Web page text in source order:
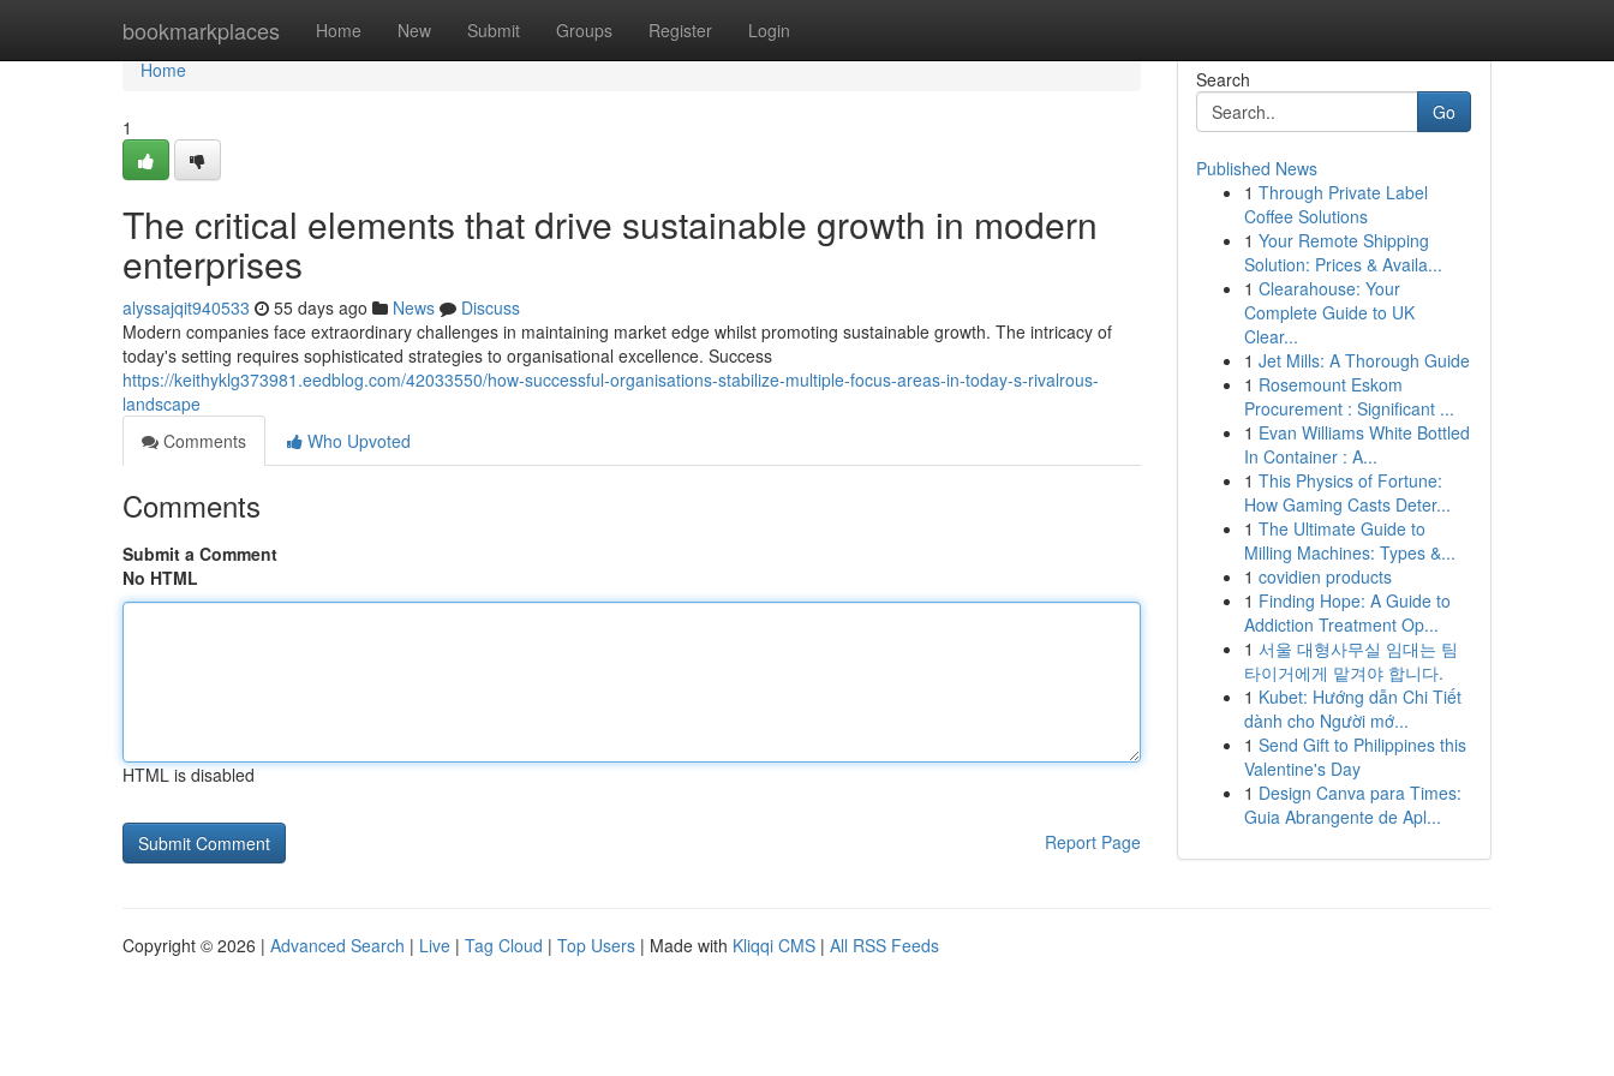
bookmarkplaces Home New Submit Groups Register Login
Home
Home
1
The critical elements that drive sustainable growth in modern
enterprises
alyssajqit940533 55 days ago News
Discuss
Modern companies face extraordinary challenges in maintaining market edge whilst promoting sustainable growth. The intricacy of
today's setting requires sophisticated strategies to organisational excellence. Success
https://keithyklg373981.eedblog.com/42033550/how-successful-organisations-stabilize-multiple-focus-areas-in-today-s-rivalrous-
landscape
Comments
Who Upvoted
Comments
Submit a Comment
No HTML
HTML is disabled
Report Page
Search
Go
Published News
1 Through Private Label
Coffee Solutions
1 Your Remote Shipping
Solution: Prices & Availa...
1 Clearahouse: Your
Complete Guide to UK
Clear...
1 Jet Mills: A Thorough Guide
1 Rosemount Eskom
Procurement : Significant ...
1 Evan Williams White Bottled
In Container : A...
1 This Physics of Fortune:
How Gaming Casts Deter...
1 The Ultimate Guide to
Milling Machines: Types &...
1 covidien products
1 Finding Hope: A Guide to
Addiction Treatment Op...
1 서울 대형사무실 임대는 팀
타이거에게 맡겨야 합니다.
1 Kubet: Hướng dẫn Chi Tiết
dành cho Người mớ...
1 Send Gift to Philippines this
Valentine's Day
1 Design Canva para Times:
Guia Abrangente de Apl...
Copyright © 2026 | Advanced Search | Live | Tag Cloud | Top Users | Made with Kliqqi CMS | All RSS Feeds